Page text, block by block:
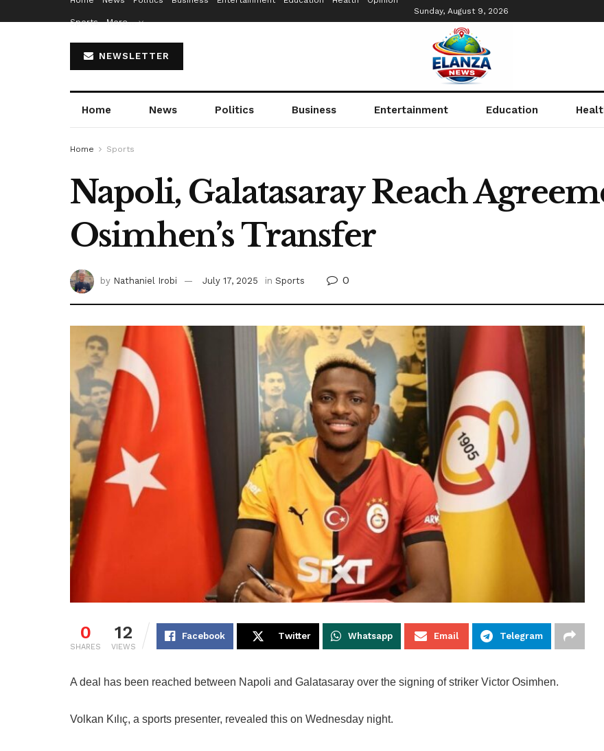
Sports More…
Sunday, August 9, 2026
NEWSLETTER
Home News Politics Business Entertainment Education
Home Sports
Napoli, Galatasaray Reach
Osimhen’s Transfer
by Nathaniel Irobi July 17, 2025 in Sports 0
0
SHARES
12
VIEWS
Facebook Twitter Whatsapp Email Telegram
A deal has been reached between Napoli and Galatasaray over the signing of striker Victor Osimhen.
Volkan Kılıç, a sports presenter, revealed this on Wednesday night.